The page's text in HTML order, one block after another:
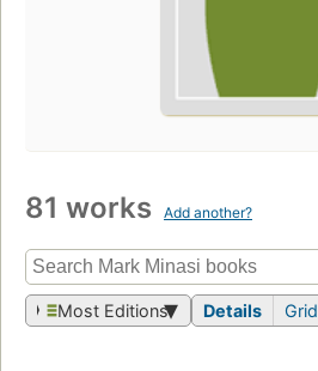
81 works Add another?
Most Editions Details Grid